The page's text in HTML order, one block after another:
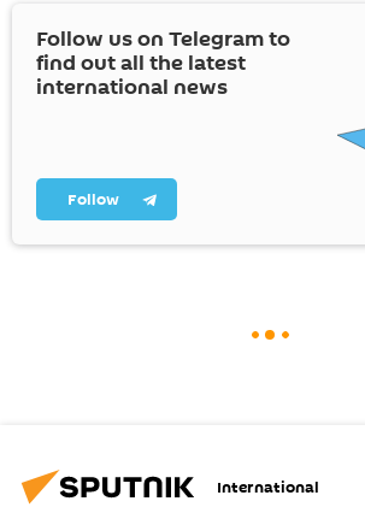
Follow us on Telegram to
find out all the latest
international news
Follow
International